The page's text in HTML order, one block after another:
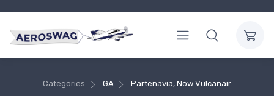
Categories GA Partenavia, Now Vulcanair